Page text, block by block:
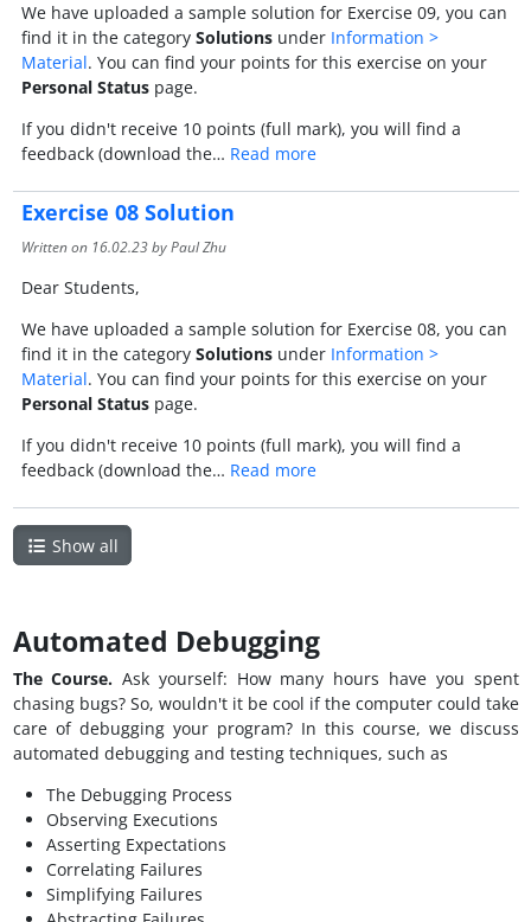
We have uploaded a sample solution for Exercise 09, you can
find it in the category Solutionsunder Information >
Material. You can find your points for this exercise on your
Personal Statuspage.
If you didn't receive 10 points (full mark), you will find a
feedback (download the… Read more
Exercise 08 Solution
Written on 16.02.23by Paul Zhu
Dear Students,
We have uploaded a sample solution for Exercise 08, you can
find it in the category Solutionsunder Information >
Material. You can find your points for this exercise on your
Personal Statuspage.
If you didn't receive 10 points (full mark), you will find a
feedback (download the… Read more
Show all
Automated Debugging
The Course. Ask yourself: How many hours have you spent
chasing bugs? So, wouldn't it be cool if the computer could take
care of debugging your program? In this course, we discuss
automated debugging and testing techniques, such as
The Debugging Process
Observing Executions
Asserting Expectations
Correlating Failures
Simplifying Failures